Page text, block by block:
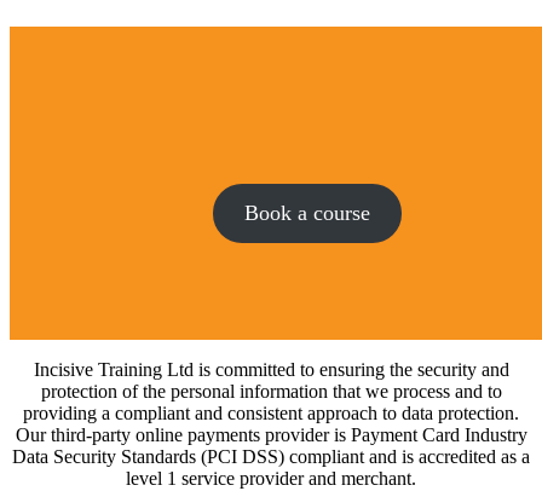
Book a course
Incisive Training Ltd is committed to ensuring the security and
protection of the personal information that we process and to
providing a compliant and consistent approach to data protection.
Our third-party online payments provider is Payment Card Industry
Data Security Standards (PCI DSS) compliant and is accredited as a
level 1 service provider and merchant.